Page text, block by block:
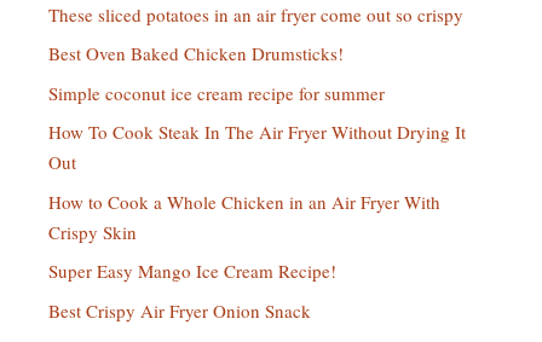
These sliced potatoes in an air fryer come out so crispy
Best Oven Baked Chicken Drumsticks!
Simple coconut ice cream recipe for summer
How To Cook Steak In The Air Fryer Without Drying It
Out
How to Cook a Whole Chicken in an Air Fryer With
Crispy Skin
Super Easy Mango Ice Cream Recipe!
Best Crispy Air Fryer Onion Snack